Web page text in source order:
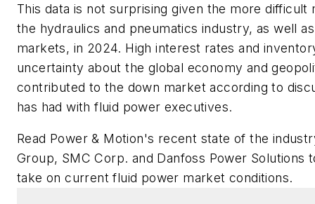
This data is not surprising given the more
the hydraulics and pneumatics industry, as well
markets, in 2024. High interest rates and
uncertainty about the global economy and
contributed to the down market according to
has had with fluid power executives.
Read Power & Motion's recent state of the
Group, SMC Corp. and Danfoss Power Solutions
take on current fluid power market conditions.